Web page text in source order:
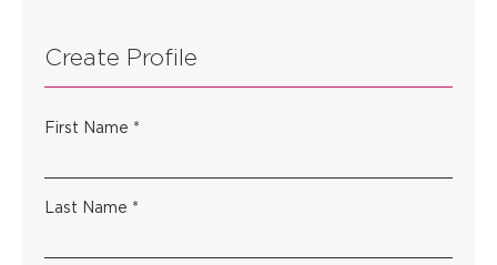
Create Profile
First Name *
Last Name *